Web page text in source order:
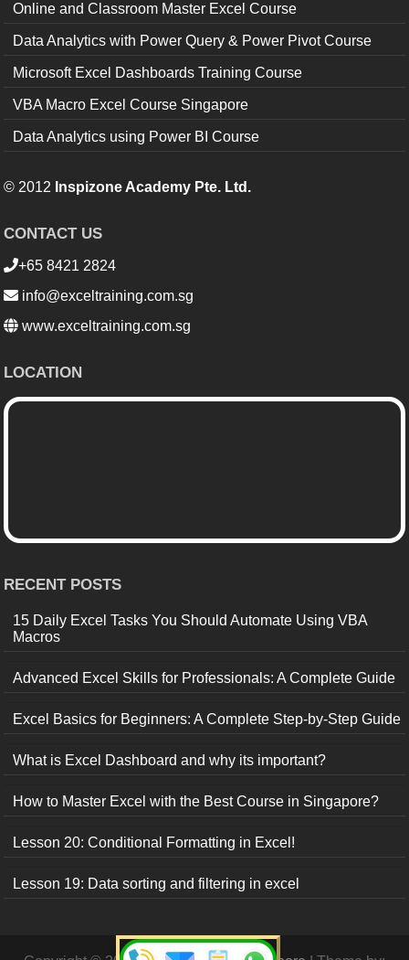
Online and Classroom Master Excel Course
Data Analytics with Power Query & Power Pivot Course
Microsoft Excel Dashboards Training Course
VBA Macro Excel Course Singapore
Data Analytics using Power BI Course
© 2012 Inspizone Academy Pte. Ltd.
CONTACT US
+65 8421 2824
info@exceltraining.com.sg
www.exceltraining.com.sg
LOCATION
RECENT POSTS
15 Daily Excel Tasks You Should Automate Using VBA
Macros
Advanced Excel Skills for Professionals: A Complete Guide
Excel Basics for Beginners: A Complete Step-by-Step Guide
What is Excel Dashboard and why its important?
How to Master Excel with the Best Course in Singapore?
Lesson 20: Conditional Formatting in Excel!
Lesson 19: Data sorting and filtering in excel